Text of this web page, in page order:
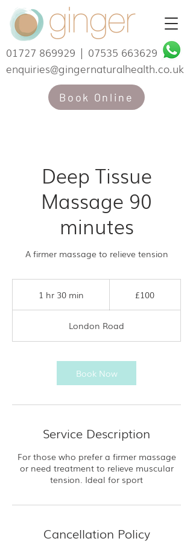
01727 869929 | 07535 663629
enquiries@gingernaturalhealth.co.uk
Book Online
Deep Tissue
Massage 90
minutes
A firmer massage to relieve tension
1 hr 30 min
0
m
n
£100
London Road
Book Now
Service Description
For those who prefer a firmer massage
or need treatment to relieve muscular
tension. Ideal for sport
Cancellation Policy